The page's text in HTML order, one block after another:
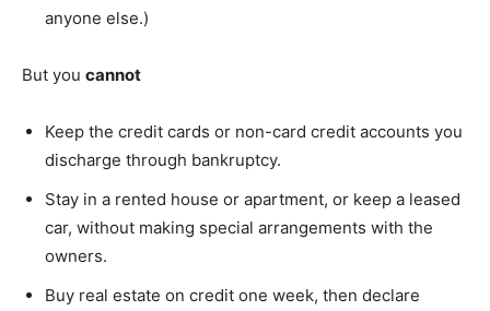
anyone else.)
But you cannot
Keep the credit cards or non-card credit accounts you
discharge through bankruptcy.
Stay in a rented house or apartment, or keep a leased
car, without making special arrangements with the
owners.
Buy real estate on credit one week, then declare